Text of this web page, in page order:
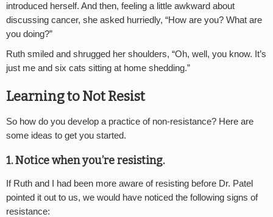
introduced herself. And then, feeling a little awkward about
discussing cancer, she asked hurriedly, “How are you? What are
you doing?”
Ruth smiled and shrugged her shoulders, “Oh, well, you know. It’s
just me and six cats sitting at home shedding.”
Learning to Not Resist
So how do you develop a practice of non-resistance? Here are
some ideas to get you started.
1. Notice when you’re resisting.
If Ruth and I had been more aware of resisting before Dr. Patel
pointed it out to us, we would have noticed the following signs of
resistance: